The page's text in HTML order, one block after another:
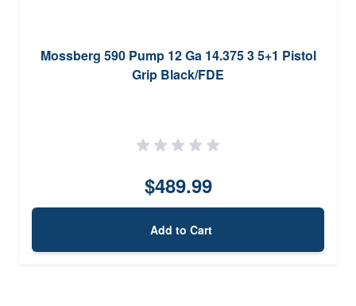
Mossberg 590 Pump 12 Ga 14.375 3 5+1 Pistol
Grip Black/FDE
$489.99
Add to Cart